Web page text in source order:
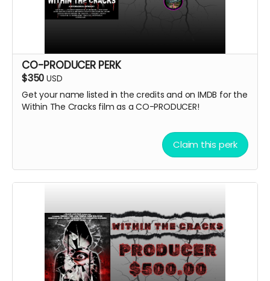
CO-PRODUCER PERK
$350 USD
Get your name listed in the credits and on IMDB for the
Within The Cracks film as a CO-PRODUCER!
Claim this perk